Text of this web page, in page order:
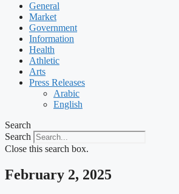
General
Market
Government
Information
Health
Athletic
Arts
Press Releases
Arabic
English
Search
Search
Close this search box.
February 2, 2025